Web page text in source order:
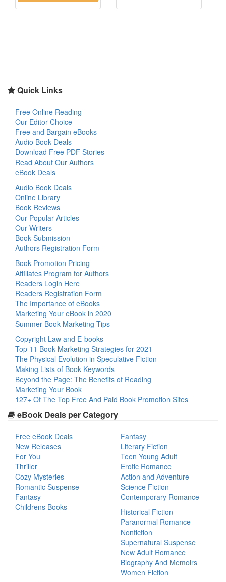
Quick Links
Free Online Reading
Our Editor Choice
Free and Bargain eBooks
Audio Book Deals
Download Free PDF Stories
Read About Our Authors
eBook Deals
Audio Book Deals
Online Library
Book Reviews
Our Popular Articles
Our Writers
Book Submission
Authors Registration Form
Book Promotion Pricing
Affiliates Program for Authors
Readers Login Here
Readers Registration Form
The Importance of eBooks
Marketing Your eBook in 2020
Summer Book Marketing Tips
Copyright Law and E-books
Top 11 Book Marketing Strategies for 2021
The Physical Evolution in Speculative Fiction
Making Lists of Book Keywords
Beyond the Page: The Benefits of Reading
Marketing Your Book
127+ Of The Top Free And Paid Book Promotion Sites
eBook Deals per Category
Free eBook Deals
New Releases
For You
Thriller
Cozy Mysteries
Romantic Suspense
Fantasy
Childrens Books
Fantasy
Literary Fiction
Teen Young Adult
Erotic Romance
Action and Adventure
Science Fiction
Contemporary Romance
Historical Fiction
Paranormal Romance
Nonfiction
Supernatural Suspense
New Adult Romance
Biography And Memoirs
Women Fiction